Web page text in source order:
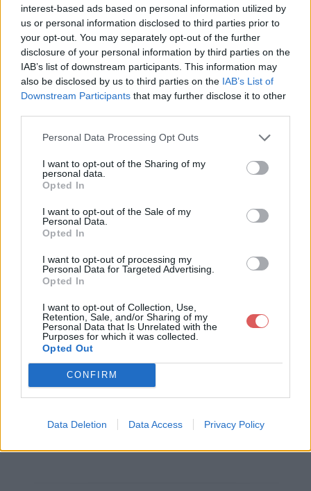
interest-based ads based on personal information utilized by
us or personal information disclosed to third parties prior to
your opt-out. You may separately opt-out of the further
disclosure of your personal information by third parties on the
IAB’s list of downstream participants. This information may
also be disclosed by us to third parties on the IAB’s List of
Downstream Participants that may further disclose it to other
Personal Data Processing Opt Outs
I want to opt-out of the Sharing of my
personal data.
Opted In
I want to opt-out of the Sale of my
Personal Data.
Opted In
I want to opt-out of processing my
Personal Data for Targeted Advertising.
Opted In
I want to opt-out of Collection, Use,
Retention, Sale, and/or Sharing of my
Personal Data that Is Unrelated with the
Purposes for which it was collected.
Opted Out
CONFIRM
Data Deletion Data Access Privacy Policy
Partager le fichier Apprentissage
communication RP.pdf sur le
Web et les réseaux sociaux:
Télécharger le fichier Apprentiss
age communication RP.pdf
Télécharger Apprentissage comm
unication RP.pdf
Télécharger le fichier (199 Ko)